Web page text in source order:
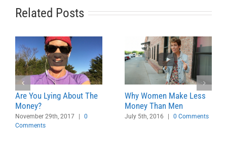
Related Posts
Are You Lying About The
Money?
November 29th, 2017
0
Comments
Why Women Make Less
Money Than Men
July 5th, 2016 0 Comments